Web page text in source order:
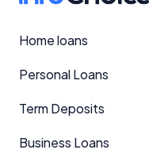
Home loans
Personal Loans
Term Deposits
Business Loans
comparison services
provider in the
providers for
commercial